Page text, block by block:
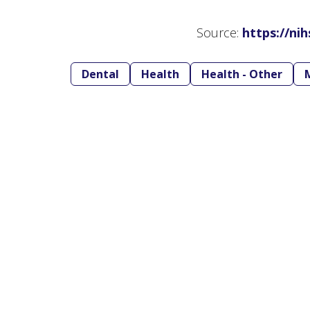
Source: https://
Dental Health Health - Other